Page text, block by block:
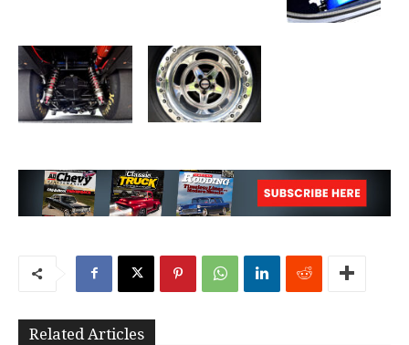
Related Articles